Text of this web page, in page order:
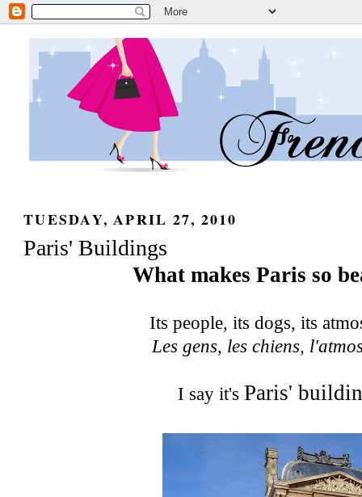
TUESDAY, APRIL 27, 2010
Paris' Buildings
What makes Paris so
Its people, its dogs, its
Les gens, les chiens,
I say it's Paris'